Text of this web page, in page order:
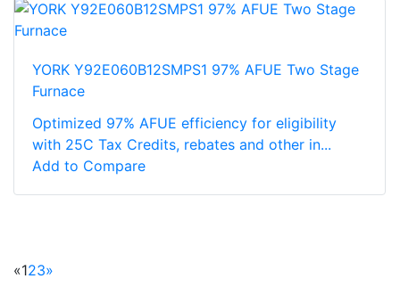
YORK Y92E060B12SMPS1 97% AFUE Two Stage
Furnace
Optimized 97% AFUE efficiency for eligibility
with 25C Tax Credits, rebates and other in...
Add to Compare
«123»